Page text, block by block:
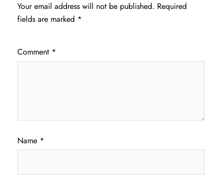
Your email address will not be published. Required
fields are marked *
Comment *
Name *